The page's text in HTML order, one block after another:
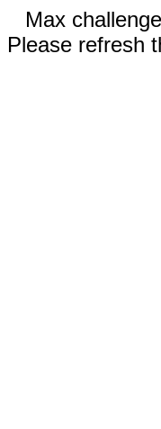
Max
Please refresh